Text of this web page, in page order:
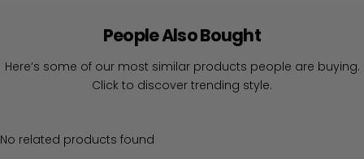
People Also Bought
Here’s some of our most similar products people are buying.
Click to discover trending style.
No related products found